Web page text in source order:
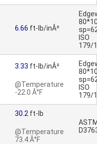
6.66 ft-lb/inÂ²
ISO
179/
3.33 ft-lb/inÂ²
@Temperature
-22.0 Â°F
ISO
179/
30.2 ft-lb
@Temperature
73.4 Â°F